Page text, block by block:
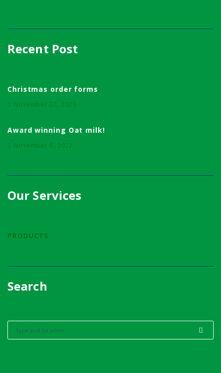
Recent Post
Christmas order forms
November 27, 2023
Award winning Oat milk!
November 8, 2023
Our Services
PRODUCTS
Search